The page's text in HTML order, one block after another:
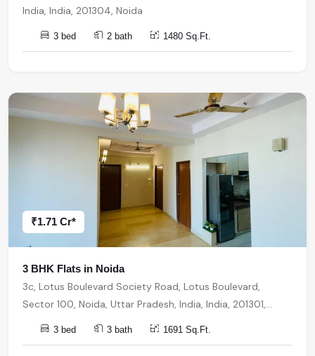
India, India, 201304, Noida
3 bed 2 bath 1480 Sq.Ft.
₹1.71 Cr*
3 BHK Flats in Noida
3c, Lotus Boulevard Society Road, Lotus Boulevard,
Sector 100, Noida, Uttar Pradesh, India, India, 201301,
Noida
3 bed 3 bath 1691 Sq.Ft.